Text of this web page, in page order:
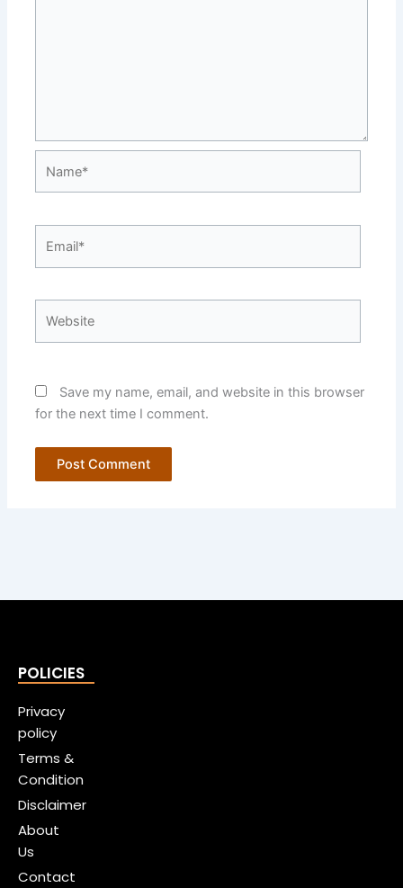
Save my name, email, and website in this browser
for the next time I comment.
POLICIES
Privacy
policy
Terms &
Condition
Disclaimer
About
Us
Contact